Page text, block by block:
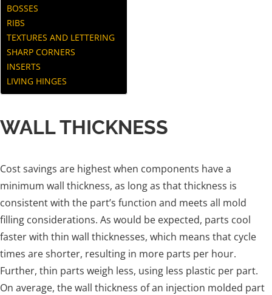
BOSSES
RIBS
TEXTURES AND LETTERING
SHARP CORNERS
INSERTS
LIVING HINGES
WALL THICKNESS
Cost savings are highest when components have a
minimum wall thickness, as long as that thickness is
consistent with the part’s function and meets all mold
filling considerations. As would be expected, parts cool
faster with thin wall thicknesses, which means that cycle
times are shorter, resulting in more parts per hour.
Further, thin parts weigh less, using less plastic per part.
On average, the wall thickness of an injection molded part